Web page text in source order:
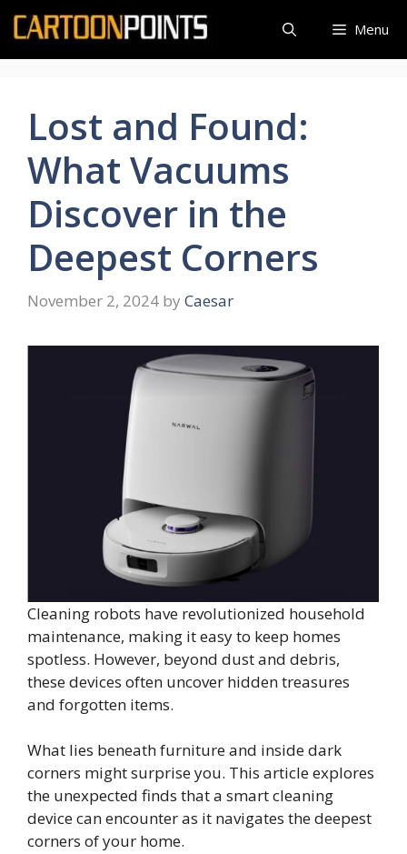
Skip
content
Menu
Lost and Found:
What Vacuums
Discover in the
Deepest Corners
November 2, 2024 by Caesar
Cleaning robots have revolutionized household
maintenance, making it easy to keep homes
spotless. However, beyond dust and debris,
these devices often uncover hidden treasures
and forgotten items.
What lies beneath furniture and inside dark
corners might surprise you. This article explores
the unexpected finds that a smart cleaning
device can encounter as it navigates the deepest
corners of your home.